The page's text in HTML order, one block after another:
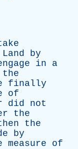
Land
by
in
a
the
finally
of
did
not
the
the
by
measure
of